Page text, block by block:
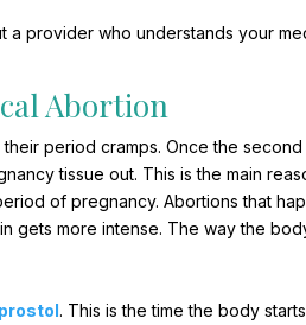
a provider who understands your
Abortion
period cramps. Once the
tissue out. This is the main
of pregnancy. Abortions that
gets more intense. The way the
. This is the time the body